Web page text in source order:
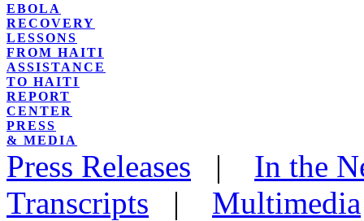
EBOLA
RECOVERY
LESSONS
FROM HAITI
ASSISTANCE
TO HAITI
REPORT
CENTER
PRESS
& MEDIA
Press Releases | In the
Transcripts | Multimedia